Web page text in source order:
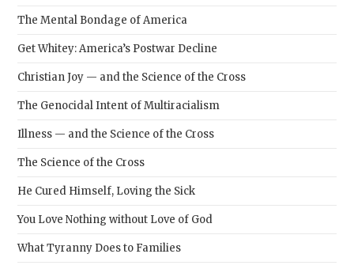
The Mental Bondage of America
Get Whitey: America’s Postwar Decline
Christian Joy — and the Science of the Cross
The Genocidal Intent of Multiracialism
Illness — and the Science of the Cross
The Science of the Cross
He Cured Himself, Loving the Sick
You Love Nothing without Love of God
What Tyranny Does to Families